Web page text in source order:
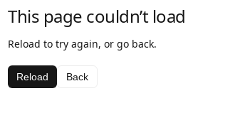
This page couldn’t load
Reload to try again, or go back.
Reload Back